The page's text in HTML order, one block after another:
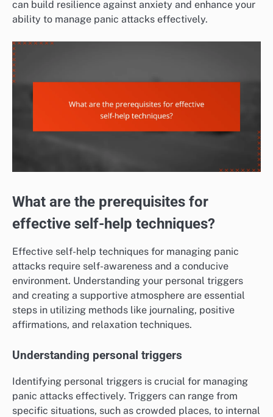
can build resilience against anxiety and enhance your
ability to manage panic attacks effectively.
What are the prerequisites for
effective self-help techniques?
Effective self-help techniques for managing panic
attacks require self-awareness and a conducive
environment. Understanding your personal triggers
and creating a supportive atmosphere are essential
steps in utilizing methods like journaling, positive
affirmations, and relaxation techniques.
Understanding personal triggers
Identifying personal triggers is crucial for managing
panic attacks effectively. Triggers can range from
specific situations, such as crowded places, to internal